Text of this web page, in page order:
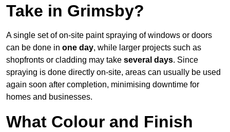
Take in Grimsby?
A single set of on-site paint spraying of windows or doors
can be done in one day, while larger projects such as
shopfronts or cladding may take several days. Since
spraying is done directly on-site, areas can usually be used
again soon after completion, minimising downtime for
homes and businesses.
What Colour and Finish